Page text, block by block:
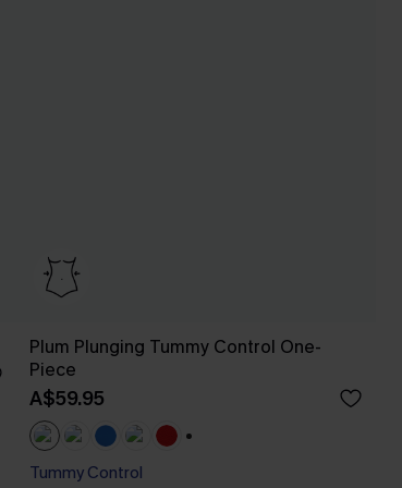
Plum Plunging Tummy Control One-
Piece
A$59.95
Tummy Control